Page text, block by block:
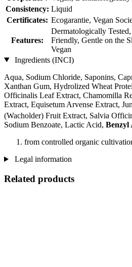
Consistency: Liquid
Certificates: Ecogarantie, Vegan
Features:
Dermatologically
Friendly, Gentle on the
Vegan
Ingredients (INCI)
Aqua, Sodium Chloride, Saponins,
Xanthan Gum, Hydrolized Wheat
Officinalis Leaf Extract, Chamomilla
Extract, Equisetum Arvense Extract,
(Wacholder) Fruit Extract, Salvia
Sodium Benzoate, Lactic Acid, Benzyl
from controlled organic
Legal information
Related products